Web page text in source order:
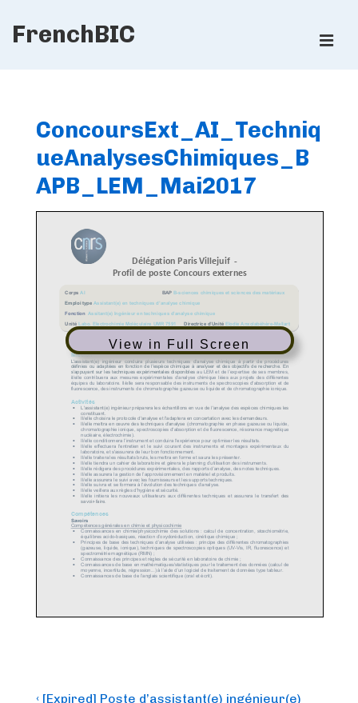
SkipFrenchBIC
ConcoursExt_AI_Techniq
ueAnalysesChimiques_B
APB_LEM_Mai2017
View in Full Screen
Previous
‹ [Expired] Poste d’assistant(e) ingénieur(e)